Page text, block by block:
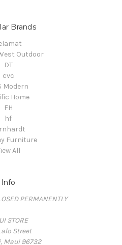
Brands
Outdoor
DT
cvc
Modern
Home
FH
hf
Furniture
All
Info
PERMANENTLY
STORE
Street
Maui 96732